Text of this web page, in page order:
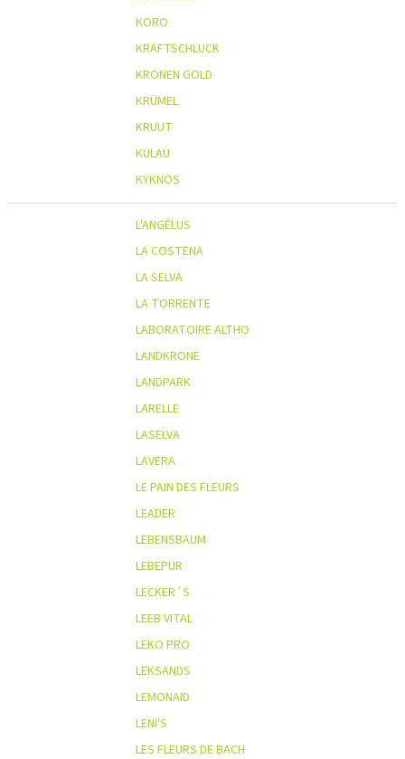
KORO
KRAFTSCHLUCK
KRONEN GOLD
KRÜMEL
KRUUT
KULAU
KYKNOS
L'ANGÉLUS
LA COSTENA
LA SELVA
LA TORRENTE
LABORATOIRE ALTHO
LANDKRONE
LANDPARK
LARELLE
LASELVA
LAVERA
LE PAIN DES FLEURS
LEADER
LEBENSBAUM
LEBEPUR
LECKER´S
LEEB VITAL
LEKO PRO
LEKSANDS
LEMONAID
LENI'S
LES FLEURS DE BACH